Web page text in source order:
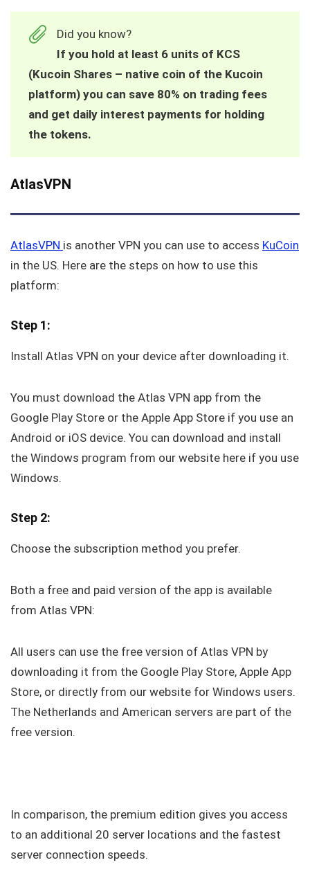
Did you know?
If you hold at least 6 units of KCS
(Kucoin Shares – native coin of the Kucoin
platform) you can save 80% on trading fees
and get daily interest payments for holding
the tokens.
AtlasVPN
AtlasVPN is another VPN you can use to access KuCoin
in the US. Here are the steps on how to use this
platform:
Step 1:
Install Atlas VPN on your device after downloading it.
You must download the Atlas VPN app from the
Google Play Store or the Apple App Store if you use an
Android or iOS device. You can download and install
the Windows program from our website here if you use
Windows.
Step 2:
Choose the subscription method you prefer.
Both a free and paid version of the app is available
from Atlas VPN:
All users can use the free version of Atlas VPN by
downloading it from the Google Play Store, Apple App
Store, or directly from our website for Windows users.
The Netherlands and American servers are part of the
free version.
In comparison, the premium edition gives you access
to an additional 20 server locations and the fastest
server connection speeds.